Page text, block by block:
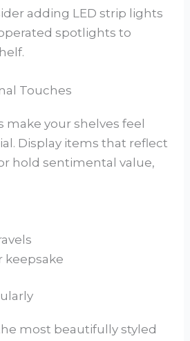
adding LED strip lights
spotlights to
Touches
make your shelves feel
Display items that reflect
hold sentimental value,
keepsake
most beautifully styled